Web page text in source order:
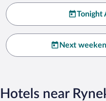
Tonight
Next
Hotels near